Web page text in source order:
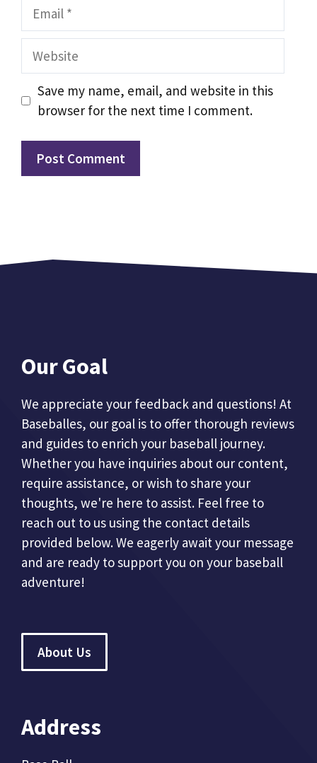
Email
Website
Save my name, email, and website in this
browser for the next time I comment.
Our Goal
We appreciate your feedback and questions! At
Baseballes, our goal is to offer thorough reviews
and guides to enrich your baseball journey.
Whether you have inquiries about our content,
require assistance, or wish to share your
thoughts, we're here to assist. Feel free to
reach out to us using the contact details
provided below. We eagerly await your message
and are ready to support you on your baseball
adventure!
About Us
Address